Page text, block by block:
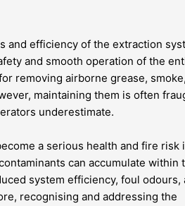
and efficiency of the extraction
and smooth operation of the
removing airborne grease, smoke,
maintaining them is often
underestimate.
a serious health and fire risk
can accumulate within
system efficiency, foul odours,
recognising and addressing the